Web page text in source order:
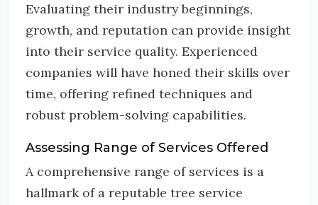
Evaluating their industry beginnings,
growth, and reputation can provide insight
into their service quality. Experienced
companies will have honed their skills over
time, offering refined techniques and
robust problem-solving capabilities.
Assessing Range of Services Offered
A comprehensive range of services is a
hallmark of a reputable tree service